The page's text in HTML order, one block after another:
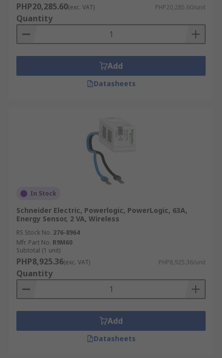
PHP20,285.60(exc. VAT) PHP20,285.60/unit
Quantity
Add
Datasheets
In Stock
Schneider Electric, Powerlogic, PowerLogic, 63A,
Energy Sensor, 2 VA, Wireless
RS Stock No. 276-8964
Mfr. Part No. R9M60
Subtotal (1 unit)
PHP8,925.36(exc. VAT) PHP8,925.36/unit
Quantity
Add
Datasheets